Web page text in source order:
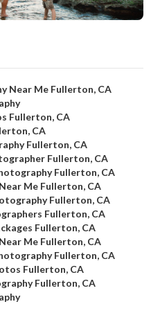
Near Me Fullerton, CA
Fullerton, CA
CA
Fullerton, CA
Fullerton, CA
Fullerton, CA
Me Fullerton, CA
Fullerton, CA
Fullerton, CA
Fullerton, CA
Me Fullerton, CA
Fullerton, CA
Fullerton, CA
Fullerton, CA